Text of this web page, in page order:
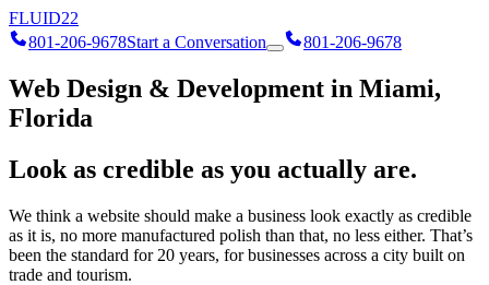
FLUID22
801-206-9678Start a Conversation 801-206-9678
Web Design & Development in Miami,
Florida
Look as credible as you actually are.
We think a website should make a business look exactly as credible
as it is, no more manufactured polish than that, no less either. That’s
been the standard for 20 years, for businesses across a city built on
trade and tourism.